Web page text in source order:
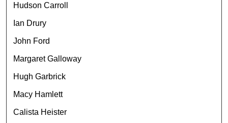
Hudson Carroll
Ian Drury
John Ford
Margaret Galloway
Hugh Garbrick
Macy Hamlett
Calista Heister